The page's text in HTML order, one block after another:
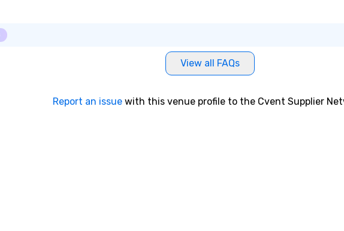
View all FAQs
Report an issue with this venue profile to the Cvent Supplier